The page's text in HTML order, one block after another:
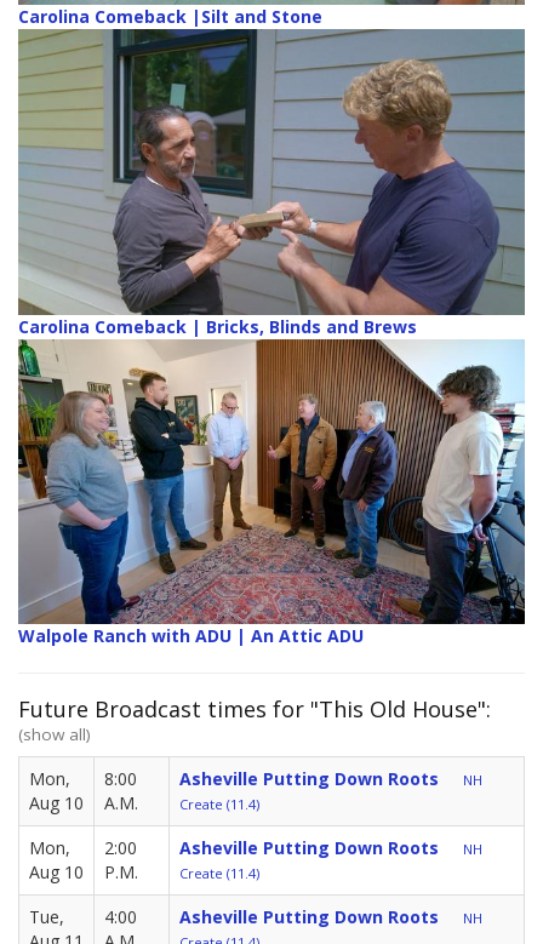
Carolina Comeback |Silt and Stone
Carolina Comeback | Bricks, Blinds and Brews
Walpole Ranch with ADU | An Attic ADU
Future Broadcast times for "This Old House":
(show all)
Mon,
Aug 10
8:00
A.M.
Asheville Putting Down Roots
NH
Create (11.4)
Mon,
Aug 10
2:00
P.M.
Asheville Putting Down Roots
NH
Create (11.4)
Tue,
4:00
Asheville Putting Down Roots
NH